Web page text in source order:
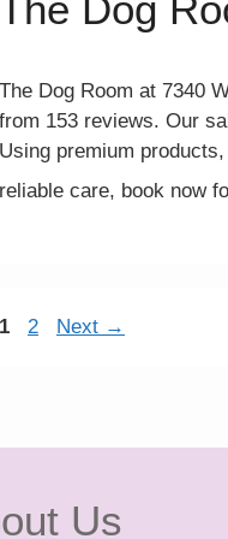
The Dog
The Dog Room at 7340
from 153 reviews. Our
Using premium
reliable care, book now
Page
1 Page
2 Next →
Us